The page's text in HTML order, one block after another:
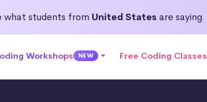
what students from United Statesare saying
Workshops NEW Free Coding Classes